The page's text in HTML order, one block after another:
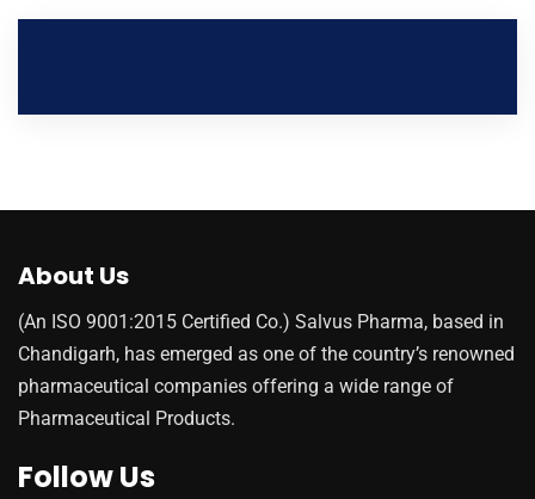
About Us
(An ISO 9001:2015 Certified Co.) Salvus Pharma, based in
Chandigarh, has emerged as one of the country’s renowned
pharmaceutical companies offering a wide range of
Pharmaceutical Products.
Follow Us